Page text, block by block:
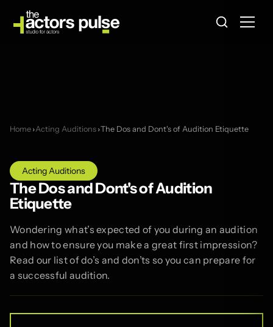
Home ›Acting Auditions ›The Dos and Dont's of Audition Etiquette
Acting Auditions
The Dos and Dont's of Audition
Etiquette
Wondering what’s expected of you during an audition
and how to ensure you make a great first impression?
Read our list of do’s and don’ts so you can prepare for
a successful audition.